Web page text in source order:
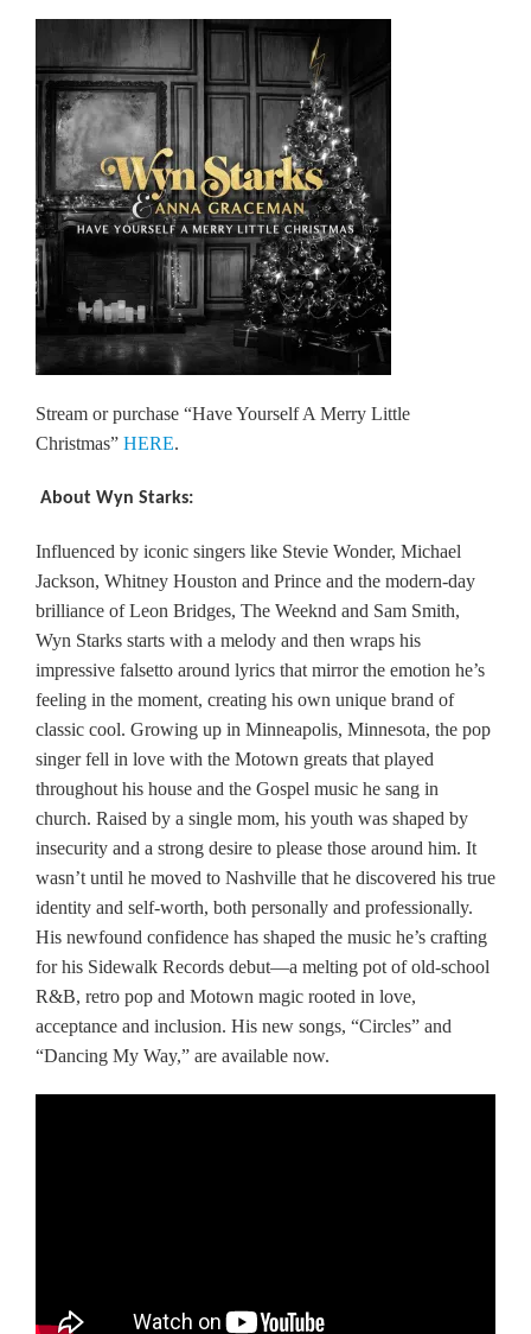
Stream or purchase “Have Yourself A Merry Little
Christmas” HERE.
About Wyn Starks:
Influenced by iconic singers like Stevie Wonder, Michael
Jackson, Whitney Houston and Prince and the modern-day
brilliance of Leon Bridges, The Weeknd and Sam Smith,
Wyn Starks starts with a melody and then wraps his
impressive falsetto around lyrics that mirror the emotion he’s
feeling in the moment, creating his own unique brand of
classic cool. Growing up in Minneapolis, Minnesota, the pop
singer fell in love with the Motown greats that played
throughout his house and the Gospel music he sang in
church. Raised by a single mom, his youth was shaped by
insecurity and a strong desire to please those around him. It
wasn’t until he moved to Nashville that he discovered his true
identity and self-worth, both personally and professionally.
His newfound confidence has shaped the music he’s crafting
for his Sidewalk Records debut—a melting pot of old-school
R&B, retro pop and Motown magic rooted in love,
acceptance and inclusion. His new songs, “Circles” and
“Dancing My Way,” are available now.